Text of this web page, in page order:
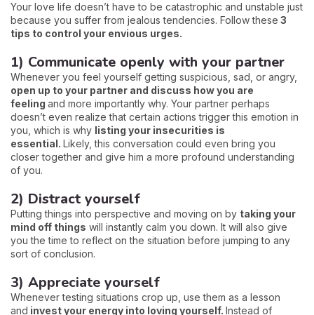
Your love life doesn’t have to be catastrophic and unstable just
because you suffer from jealous tendencies. Follow these 3
tips to control your envious urges.
1) Communicate openly with your partner
Whenever you feel yourself getting suspicious, sad, or angry,
open up to your partner and discuss how you are
feeling and more importantly why. Your partner perhaps
doesn’t even realize that certain actions trigger this emotion in
you, which is why listing your insecurities is
essential. Likely, this conversation could even bring you
closer together and give him a more profound understanding
of you.
2) Distract yourself
Putting things into perspective and moving on by taking your
mind off things will instantly calm you down. It will also give
you the time to reflect on the situation before jumping to any
sort of conclusion.
3) Appreciate yourself
Whenever testing situations crop up, use them as a lesson
and invest your energy into loving yourself. Instead of